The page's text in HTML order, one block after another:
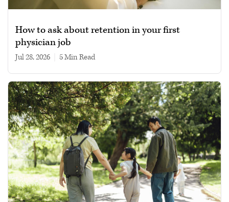
How to ask about retention in your first
physician job
Jul 28, 2026 5 min read